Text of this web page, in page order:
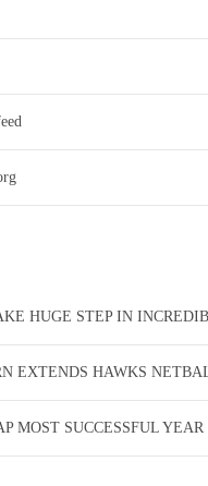
HUGE STEP IN
EXTENDS HAWKS
MOST SUCCESSFUL